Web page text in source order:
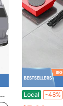
Local -48%